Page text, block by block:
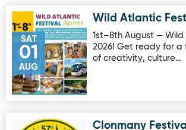
SAT
01
AUG
Image for Wild Atlantic Festival 2026
Wild Atlantic
1st–8th August — Wild
2026! Get ready for
of creativity, culture…
Image for Clonmany FestivalClonmany Festival